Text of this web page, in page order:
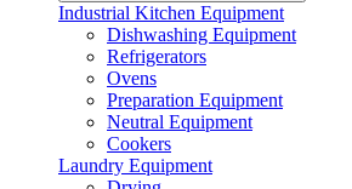
Industrial Kitchen Equipment
Dishwashing Equipment
Refrigerators
Ovens
Preparation Equipment
Neutral Equipment
Cookers
Laundry Equipment